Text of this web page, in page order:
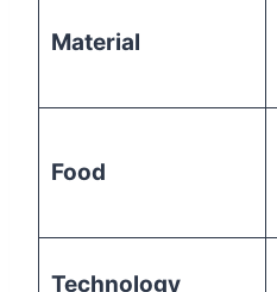
Material
Food
Technology